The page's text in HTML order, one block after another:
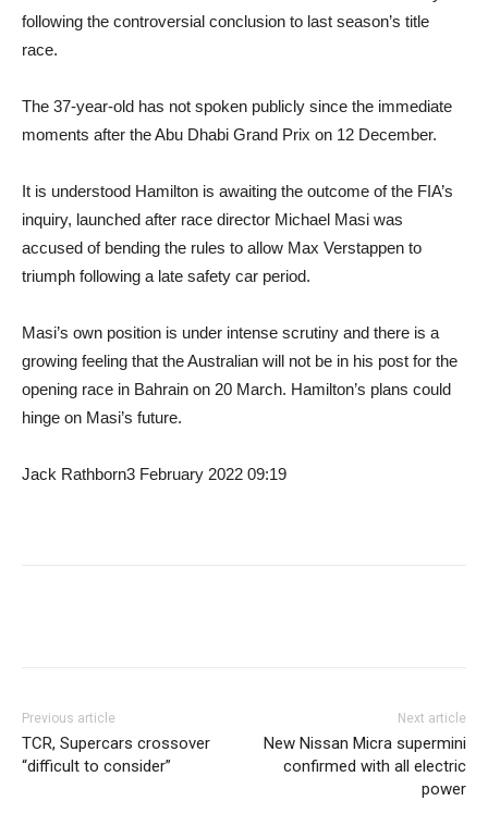
following the controversial conclusion to last season’s title
race.
The 37-year-old has not spoken publicly since the immediate
moments after the Abu Dhabi Grand Prix on 12 December.
It is understood Hamilton is awaiting the outcome of the FIA’s
inquiry, launched after race director Michael Masi was
accused of bending the rules to allow Max Verstappen to
triumph following a late safety car period.
Masi’s own position is under intense scrutiny and there is a
growing feeling that the Australian will not be in his post for the
opening race in Bahrain on 20 March. Hamilton’s plans could
hinge on Masi’s future.
Jack Rathborn3 February 2022 09:19
Previous article
TCR, Supercars crossover
“difficult to consider”
Next article
New Nissan Micra supermini
confirmed with all electric
power